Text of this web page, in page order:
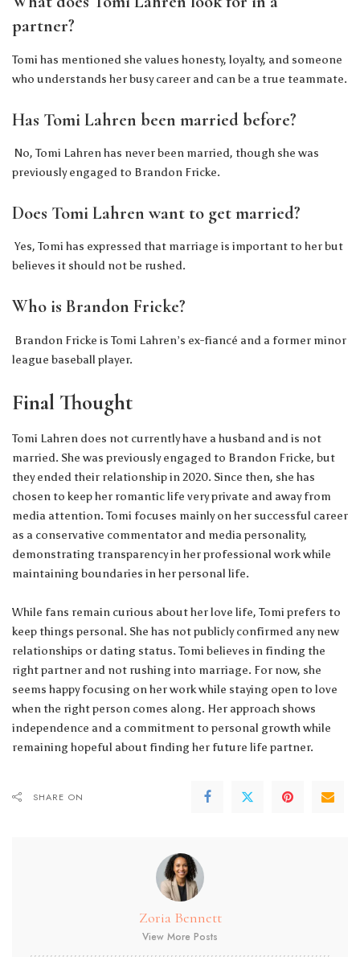
partner?
Tomi has mentioned she values honesty, loyalty, and someone
who understands her busy career and can be a true teammate.
Has Tomi Lahren been married before?
No, Tomi Lahren has never been married, though she was
previously engaged to Brandon Fricke.
Does Tomi Lahren want to get married?
Yes, Tomi has expressed that marriage is important to her but
believes it should not be rushed.
Who is Brandon Fricke?
Brandon Fricke is Tomi Lahren’s ex-fiancé and a former minor
league baseball player.
Final Thought
Tomi Lahren does not currently have a husband and is not
married. She was previously engaged to Brandon Fricke, but
they ended their relationship in 2020. Since then, she has
chosen to keep her romantic life very private and away from
media attention. Tomi focuses mainly on her successful career
as a conservative commentator and media personality,
demonstrating transparency in her professional work while
maintaining boundaries in her personal life.
While fans remain curious about her love life, Tomi prefers to
keep things personal. She has not publicly confirmed any new
relationships or dating status. Tomi believes in finding the
right partner and not rushing into marriage. For now, she
seems happy focusing on her work while staying open to love
when the right person comes along. Her approach shows
independence and a commitment to personal growth while
remaining hopeful about finding her future life partner.
SHARE ON
Zoria Bennett
View More Posts